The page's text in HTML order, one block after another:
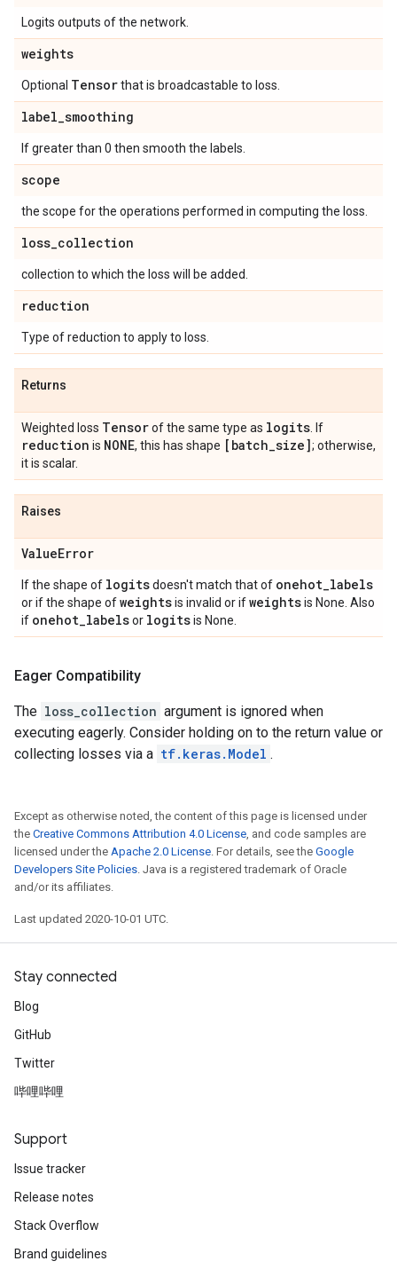
Logits outputs of the network.
weights
Optional Tensorthat is broadcastable to loss.
label_smoothing
If greater than 0 then smooth the labels.
scope
the scope for the operations performed in computing the loss.
loss_collection
collection to which the loss will be added.
reduction
Type of reduction to apply to loss.
Returns
Weighted loss Tensorof the same type as logits . If
reduction is NONE, this has shape [batch_size]; otherwise,
it is scalar.
Raises
ValueError
If the shape of logitsdoesn't match that of onehot_labels
or if the shape ofweightsis invalid or ifweightsis None. Also
if onehot_labelsor logitsis None.
Eager Compatibility
The loss_collection argument is ignored when
executing eagerly. Consider holding on to the return value or
collecting losses via a tf.keras.Model .
Except as otherwise noted, the content of this page is licensed under
the Creative Commons Attribution 4.0 License, and code samples are
licensed under the Apache 2.0 License. For details, see the Google
Developers Site Policies. Java is a registered trademark of Oracle
and/or its affiliates.
Last updated 2020-10-01 UTC.
Stay connected
Blog
GitHub
Twitter
哔哩哔哩
Support
Issue tracker
Release notes
Stack Overflow
Brand guidelines